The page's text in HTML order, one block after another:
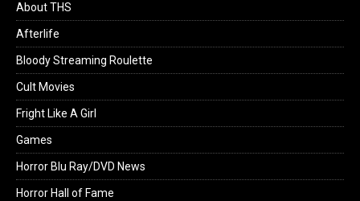
About THS
Afterlife
Bloody Streaming Roulette
Cult Movies
Fright Like A Girl
Games
Horror Blu Ray/DVD News
Horror Hall of Fame